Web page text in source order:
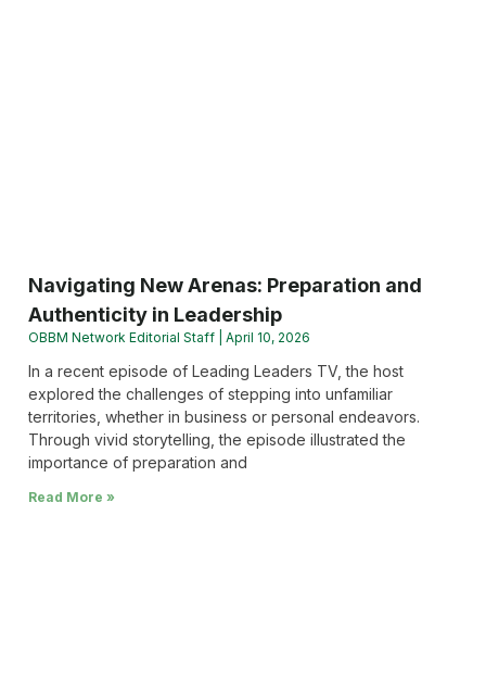
Navigating New Arenas: Preparation and
Authenticity in Leadership
OBBM Network Editorial Staff April 10, 2026
In a recent episode of Leading Leaders TV, the host
explored the challenges of stepping into unfamiliar
territories, whether in business or personal endeavors.
Through vivid storytelling, the episode illustrated the
importance of preparation and
Read More »